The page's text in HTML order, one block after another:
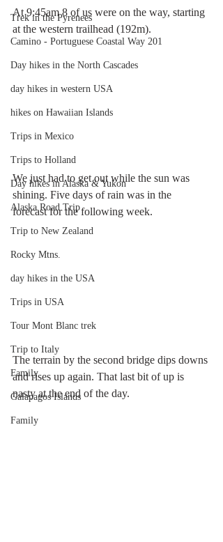
Trek in the Pyrenees
Camino - Portuguese Coastal Way 201
Day hikes in the North Cascades
day hikes in western USA
hikes on Hawaiian Islands
Trips in Mexico
Trips to Holland
Day hikes in Alaska & Yukon
Alaska Road Trip
Trip to New Zealand
Rocky Mtns.
day hikes in the USA
Trips in USA
Tour Mont Blanc trek
Trip to Italy
Family
Galapagos Islands
Family
At 9:45am 8 of us were on the way, starting
at the western trailhead (192m).
We just had to get out while the sun was
shining. Five days of rain was in the
forecast for the following week.
The terrain by the second bridge dips downs
and rises up again. That last bit of up is
nasty at the end of the day.